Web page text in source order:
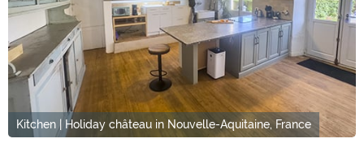
Kitchen | Holiday château in Nouvelle-Aquitaine, France